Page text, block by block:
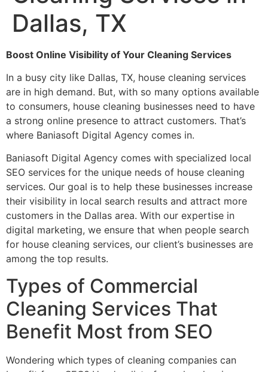
Dallas, TX
Boost Online Visibility of Your Cleaning Services
In a busy city like Dallas, TX, house cleaning services
are in high demand. But, with so many options available
to consumers, house cleaning businesses need to have
a strong online presence to attract customers. That’s
where Baniasoft Digital Agency comes in.
Baniasoft Digital Agency comes with specialized local
SEO services for the unique needs of house cleaning
services. Our goal is to help these businesses increase
their visibility in local search results and attract more
customers in the Dallas area. With our expertise in
digital marketing, we ensure that when people search
for house cleaning services, our client’s businesses are
among the top results.
Types of Commercial
Cleaning Services That
Benefit Most from SEO
Wondering which types of cleaning companies can